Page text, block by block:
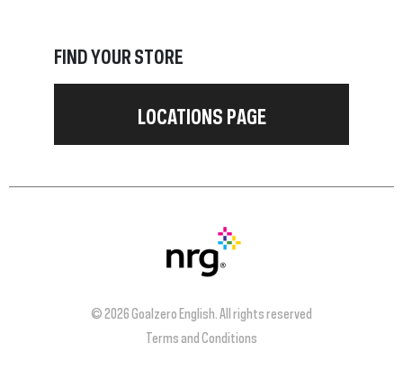
FIND YOUR STORE
LOCATIONS PAGE
© 2026 Goalzero English. All rights reserved
Terms and Conditions